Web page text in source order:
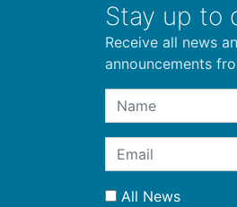
Stay up to
Receive all news
announcements
All News